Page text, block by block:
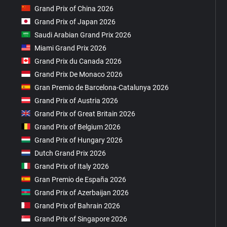
Grand Prix of China 2026
Grand Prix of Japan 2026
Saudi Arabian Grand Prix 2026
Miami Grand Prix 2026
Grand Prix du Canada 2026
Grand Prix De Monaco 2026
Gran Premio de Barcelona-Catalunya 2026
Grand Prix of Austria 2026
Grand Prix of Great Britain 2026
Grand Prix of Belgium 2026
Grand Prix of Hungary 2026
Dutch Grand Prix 2026
Grand Prix of Italy 2026
Gran Premio de España 2026
Grand Prix of Azerbaijan 2026
Grand Prix of Bahrain 2026
Grand Prix of Singapore 2026